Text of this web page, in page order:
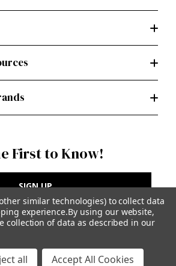
First to Know!
SIGN UP
Policy |
Terms of Use
Inc, New York, NY | simplicity.com
similar technologies) to collect data
experience.By using our website,
collection of data as described in our
all Accept All Cookies